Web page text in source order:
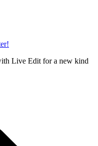
Live Edit for a new kind